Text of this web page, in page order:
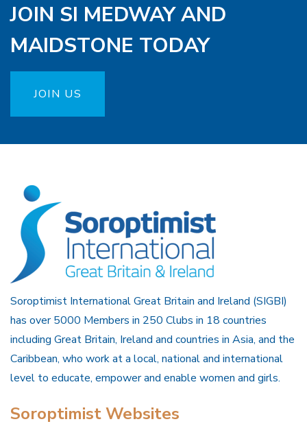
JOIN SI MEDWAY AND
MAIDSTONE TODAY
JOIN US
Soroptimist International Great Britain and Ireland (SIGBI)
has over 5000 Members in 250 Clubs in 18 countries
including Great Britain, Ireland and countries in Asia, and the
Caribbean, who work at a local, national and international
level to educate, empower and enable women and girls.
Soroptimist Websites